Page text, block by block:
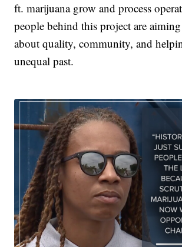
ft. marijuana grow and process
people behind this project are
about quality, community, and
unequal past.